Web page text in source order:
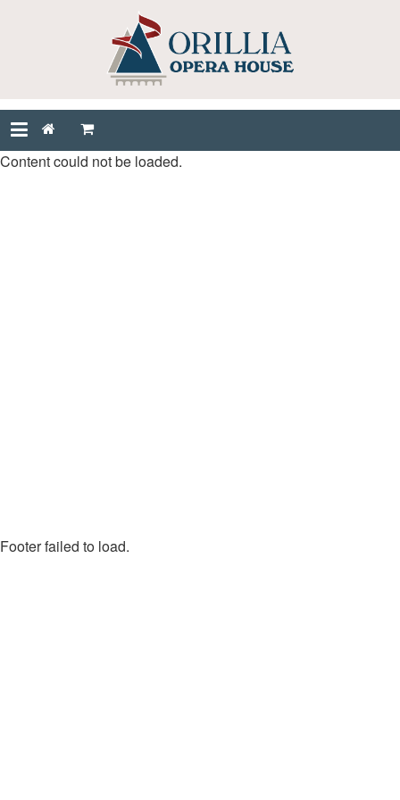
Content could not be loaded.
Footer failed to load.